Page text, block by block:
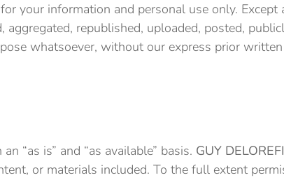
your information and personal use only.
republished, uploaded, posted,
whatsoever, without our express prior
“as is” and “as available” basis. GUY
or materials included. To the full extent